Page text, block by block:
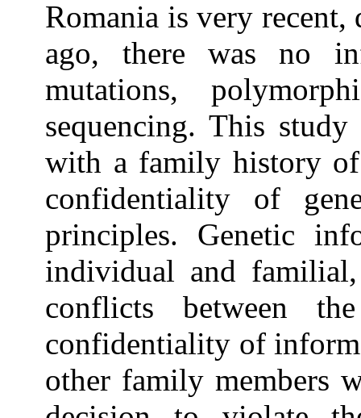
Romania is very recent,
ago, there was no
mutations,
sequencing. This
with a family history
confidentiality of
principles. Genetic
individual and
conflicts between
confidentiality of
other family members